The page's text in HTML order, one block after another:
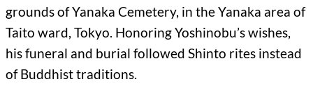
grounds of Yanaka Cemetery, in the Yanaka area of
Taito ward, Tokyo. Honoring Yoshinobu’s wishes,
his funeral and burial followed Shinto rites instead
of Buddhist traditions.